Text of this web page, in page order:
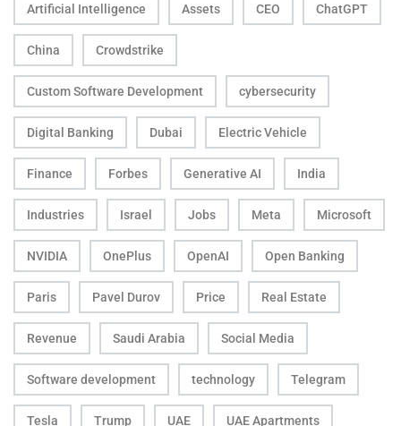
Artificial Intelligence Assets CEO ChatGPT
China Crowdstrike
Custom Software Development cybersecurity
Digital Banking Dubai Electric Vehicle
Finance Forbes Generative AI India
Industries Israel Jobs Meta Microsoft
NVIDIA OnePlus OpenAI Open Banking
Paris Pavel Durov Price Real Estate
Revenue Saudi Arabia Social Media
Software development technology Telegram
Tesla Trump UAE UAE Apartments